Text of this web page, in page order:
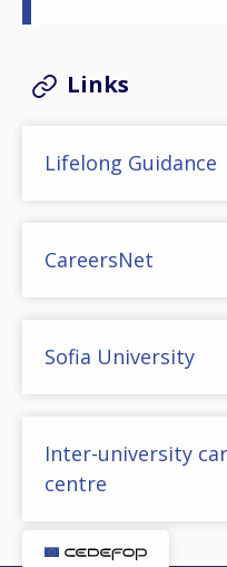
Links
Lifelong Guidance
CareersNet
Sofia University
Inter-university
centre